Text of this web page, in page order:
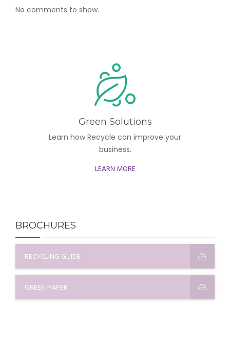
No comments to show.
Green Solutions
Learn how Recycle can improve your
business.
LEARN MORE
BROCHURES
RECYCLING GUIDE
GREEN PAPER